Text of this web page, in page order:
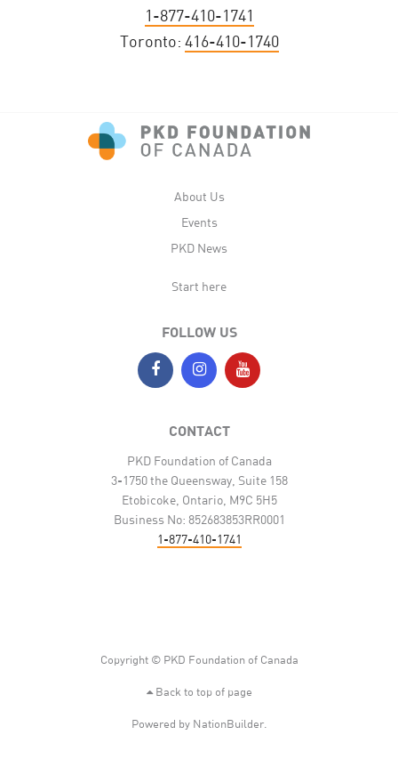
1-877-410-1741
Toronto: 416-410-1740
About Us
Events
PKD News
Start here
FOLLOW US
CONTACT
PKD Foundation of Canada
3-1750 the Queensway, Suite 158
Etobicoke, Ontario, M9C 5H5
Business No: 852683853RR0001
1-877-410-1741
Copyright © PKD Foundation of Canada
Back to top of page
Powered by NationBuilder.